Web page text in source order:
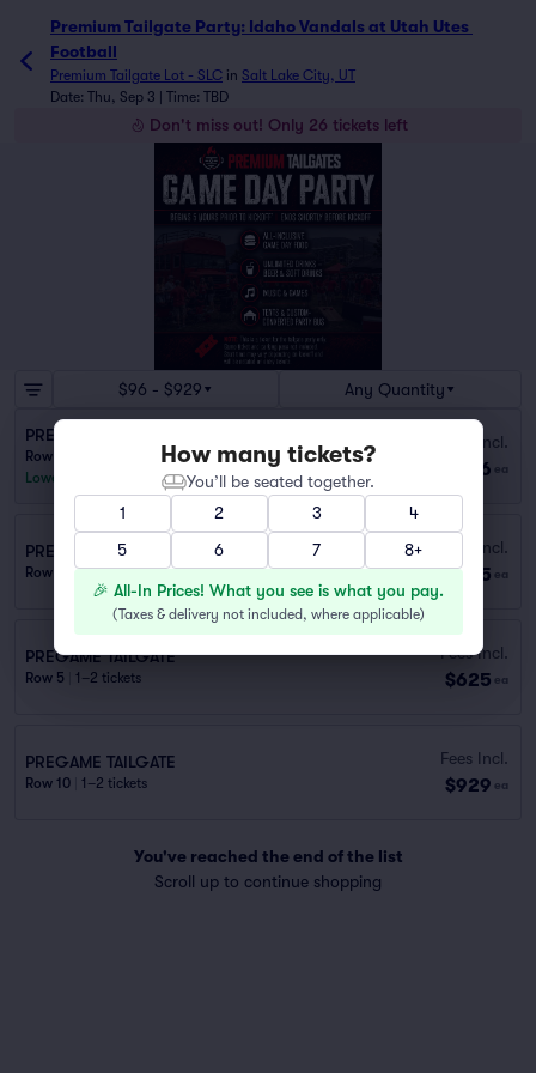
Premium Tailgate Party: Idaho Vandals at Utah Utes
Football
Premium Tailgate Lot - SLC in Salt Lake City, UT
Date: Thu, Sep 3 | Time: TBD
Don't miss out! Only 26 tickets left
$96 - $929 Any Quantity
PREGAME TAILGATE
Row PARTY
1–20 tickets
Lowest Price in Section
Fees Incl.
$96 ea
PREGAME TAILGATE
Row E 1–2 tickets
Fees Incl.
$415 ea
PREGAME TAILGATE
Row 5 1–2 tickets
Fees Incl.
$625 ea
PREGAME TAILGATE
Row 10 1–2 tickets
Fees Incl.
$929 ea
You've reached the end of the list
Scroll up to continue shopping
How many tickets?
You’ll be seated together.
1
2 3
4
5
6 7 8+
🎉 All-In Prices! What you see is what you pay.
(Taxes & delivery not included, where applicable)